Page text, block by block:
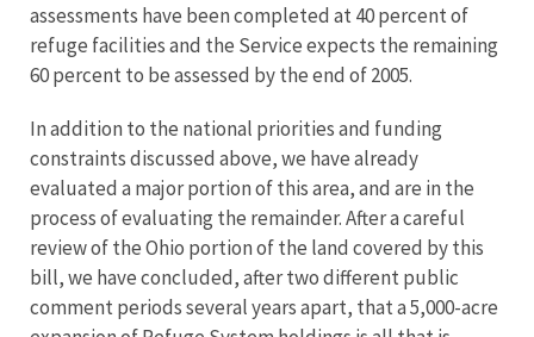
assessments have been completed at 40 percent of
refuge facilities and the Service expects the remaining
60 percent to be assessed by the end of 2005.
In addition to the national priorities and funding
constraints discussed above, we have already
evaluated a major portion of this area, and are in the
process of evaluating the remainder. After a careful
review of the Ohio portion of the land covered by this
bill, we have concluded, after two different public
comment periods several years apart, that a 5,000-acre